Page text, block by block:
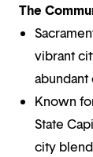
The
vibrant
Known
State
city